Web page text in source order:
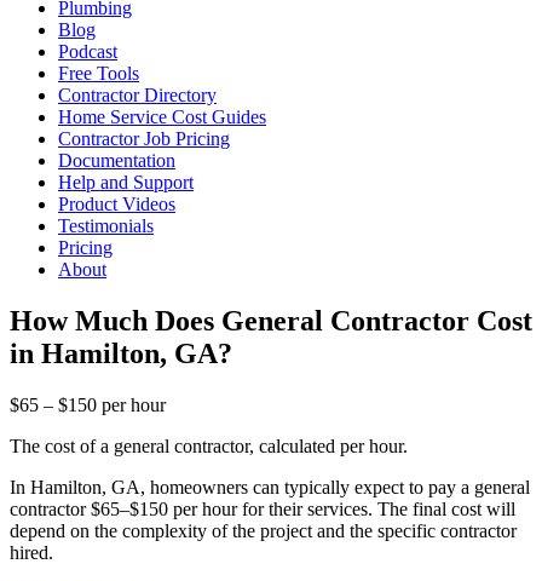
Plumbing
Blog
Podcast
Free Tools
Contractor Directory
Home Service Cost Guides
Contractor Job Pricing
Documentation
Help and Support
Product Videos
Testimonials
Pricing
About
How Much Does General Contractor Cost
in Hamilton, GA?
$65 – $150 per hour
The cost of a general contractor, calculated per hour.
In Hamilton, GA, homeowners can typically expect to pay a general
contractor $65–$150 per hour for their services. The final cost will
depend on the complexity of the project and the specific contractor
hired.